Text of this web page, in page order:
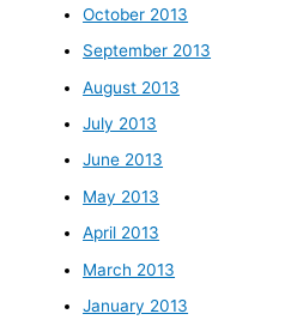
October 2013
September 2013
August 2013
July 2013
June 2013
May 2013
April 2013
March 2013
January 2013